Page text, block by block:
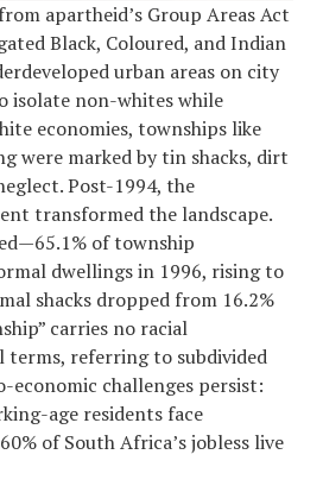
apartheid’s Group Areas Act
Black, Coloured, and Indian
urban areas on city
isolate non-whites while
economies, townships like
were marked by tin shacks, dirt
Post-1994, the
transformed the landscape.
of township
dwellings in 1996, rising to
shacks dropped from 16.2%
carries no racial
terms, referring to subdivided
economic challenges persist:
age residents face
of South Africa’s jobless live